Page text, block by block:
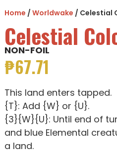
Home / Worldwake / Celestial
Celestial
NON-FOIL
₱67.71
This land enters tapped.
{T}: Add {W} or {U}.
{3}{W}{U}: Until end of
and blue Elemental
a land.